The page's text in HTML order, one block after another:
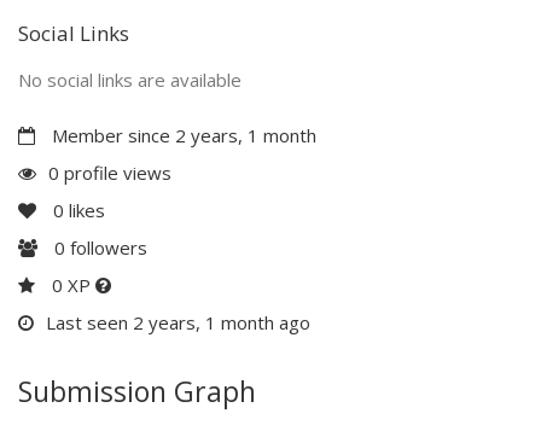
Social Links
No social links are available
Member since 2 years, 1 month
0 profile views
0 likes
0 followers
0 XP
Last seen 2 years, 1 month ago
Submission Graph